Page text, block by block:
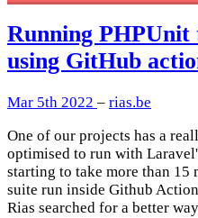
Running PHPUnit
using GitHub
Mar 5th 2022 – rias.be
One of our projects has a
optimised to run with
starting to take more than 15
suite run inside Github
Rias searched for a better